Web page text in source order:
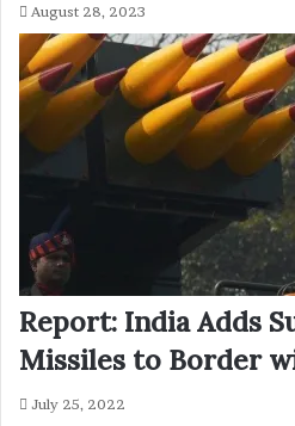
August 28, 2023
Report: India Adds
Missiles to Border
July 25, 2022